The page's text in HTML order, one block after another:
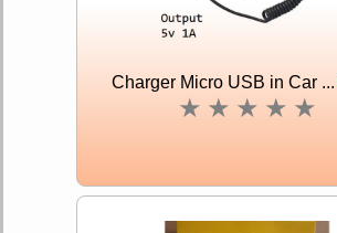
Charger Micro USB in Car ...
★ ★ ★ ★ ★